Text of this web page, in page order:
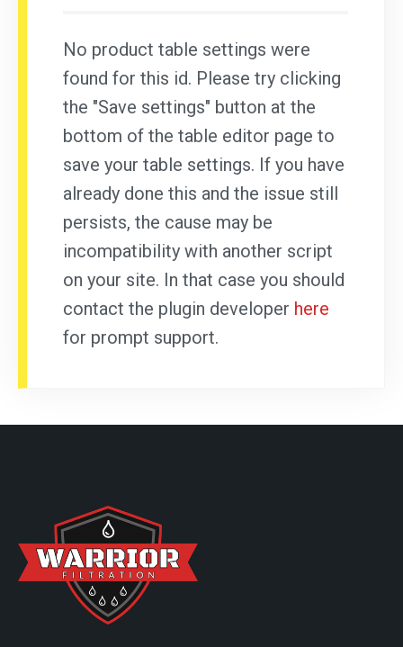
No product table settings were
found for this id. Please try clicking
the "Save settings" button at the
bottom of the table editor page to
save your table settings. If you have
already done this and the issue still
persists, the cause may be
incompatibility with another script
on your site. In that case you should
contact the plugin developer here
for prompt support.